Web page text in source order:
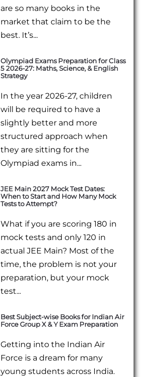
are so many books in the
market that claim to be the
best. It’s...
Olympiad Exams Preparation for Class
5 2026-27: Maths, Science, & English
Strategy
In the year 2026-27, children
will be required to have a
slightly better and more
structured approach when
they are sitting for the
Olympiad exams in...
JEE Main 2027 Mock Test Dates:
When to Start and How Many Mock
Tests to Attempt?
What if you are scoring 180 in
mock tests and only 120 in
actual JEE Main? Most of the
time, the problem is not your
preparation, but your mock
test...
Best Subject-wise Books for Indian Air
Force Group X & Y Exam Preparation
Getting into the Indian Air
Force is a dream for many
young students across India.